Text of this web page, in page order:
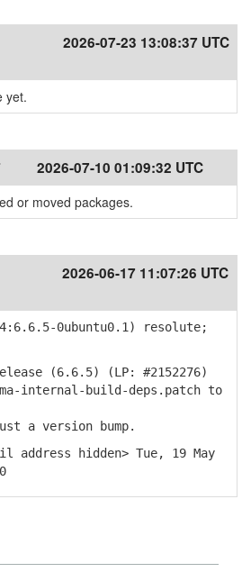
2026-07-23 13:08:37 UTC
yet.
2026-07-10 01:09:32 UTC
or moved packages.
2026-06-17 11:07:26 UTC
0ubuntu0.1) resolute;
(6.6.5) (LP: #2152276)
internal-build-deps.patch to
a version bump.
address hidden> Tue, 19 May